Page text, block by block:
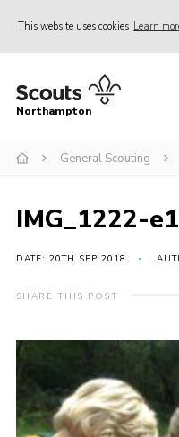
This website uses cookies Learn
Home
Be a Scout
Events
Campsites &
Members
Be a Scout
Cookies
Northampton
General Scouting
IMG_1222-
DATE: 20TH SEP 2018
SHARE THIS POST